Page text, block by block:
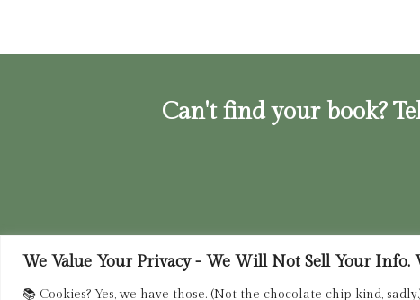
We Value Your Privacy - We Will Not Sell Your Info.
📚 Cookies? Yes, we have those. (Not the chocolate chip kind,
Can't find your book?